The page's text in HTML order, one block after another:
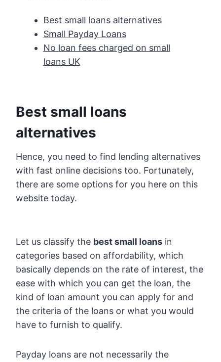
Best small loans alternatives
Small Payday Loans
No loan fees charged on small
loans UK
Best small loans
alternatives
Hence, you need to find lending alternatives
with fast online decisions too. Fortunately,
there are some options for you here on this
website today.
Let us classify the best small loans in
categories based on affordability, which
basically depends on the rate of interest, the
ease with which you can get the loan, the
kind of loan amount you can apply for and
the criteria of the loans or what you would
have to furnish to qualify.
Payday loans are not necessarily the